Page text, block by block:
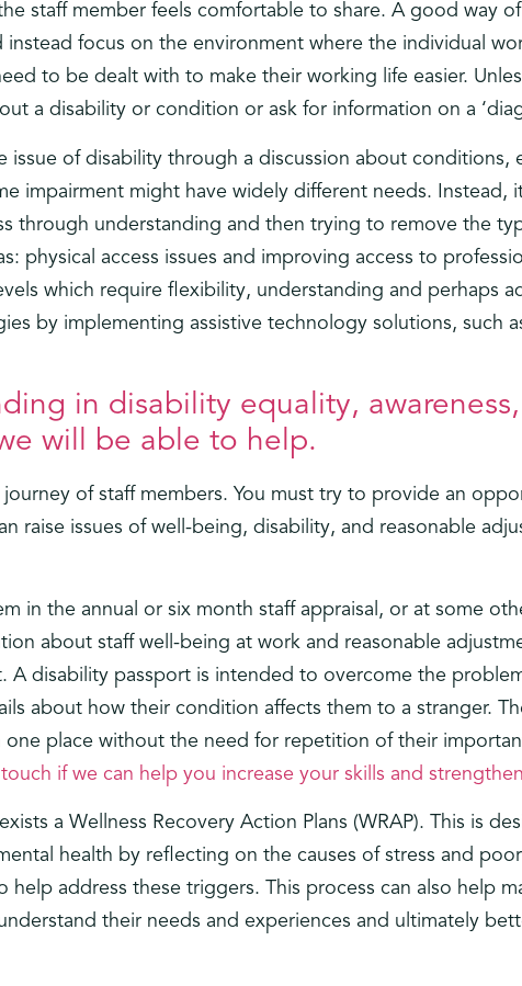
staff member feels comfortable to share. A good way
focus on the environment where the individual
to be dealt with to make their working life easier.
a disability or condition or ask for information on a
issue of disability through a discussion about conditions,
impairment might have widely different needs. Instead,
through understanding and then trying to remove the
physical access issues and improving access to
which require flexibility, understanding and perhaps
by implementing assistive technology solutions, such
in disability equality,
will be able to help.
of staff members. You must try to provide an
raise issues of well-being, disability, and reasonable
in the annual or six month staff appraisal, or at some
about staff well-being at work and reasonable
A disability passport is intended to overcome the
about how their condition affects them to a stranger.
one place without the need for repetition of their
if we can help you increase your skills and
a Wellness Recovery Action Plans (WRAP). This is
health by reflecting on the causes of stress and
help address these triggers. This process can also help
their needs and experiences and ultimately